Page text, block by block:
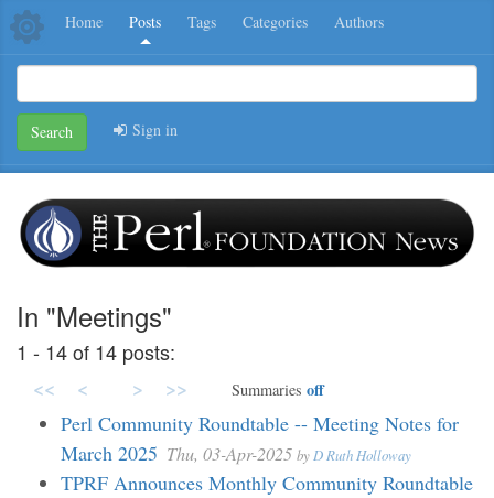
Home Posts Tags Categories Authors
Search Sign in
In "Meetings"
1 - 14 of 14 posts:
<<
< > >> Summaries off
Perl Community Roundtable -- Meeting Notes for
March 2025 Thu, 03-Apr-2025 by D Ruth Holloway
TPRF Announces Monthly Community Roundtable